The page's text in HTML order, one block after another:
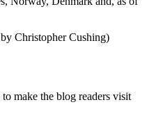
Christopher Cushing)
make the blog readers visit